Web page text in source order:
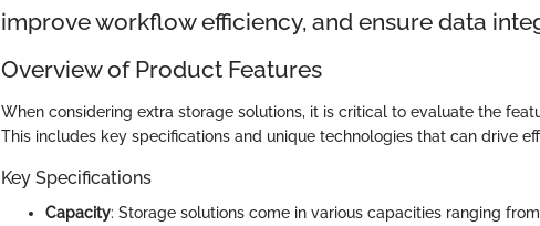
improve workflow efficiency, and ensure data
Overview of Product Features
When considering extra storage solutions, it is critical to evaluate the
This includes key specifications and unique technologies that can drive
Key Specifications
Capacity: Storage solutions come in various capacities ranging